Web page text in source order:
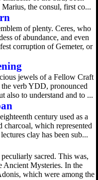
the consul, first co...
of plenty. Ceres, who
of abundance, and even
corruption of Gemeter, or
jewels of a Fellow Craft
verb YDD, pronounced
also to understand and to ...
century used as a
which represented
clay has been sub...
sacred. This was,
Ancient Mysteries. In the
which were among the